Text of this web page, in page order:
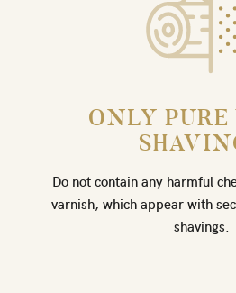
ONLY
Do not contain any harmful
varnish, which appear with
shavings.